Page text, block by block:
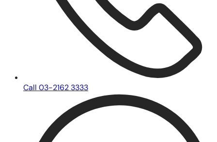
Call 03-2162 3333